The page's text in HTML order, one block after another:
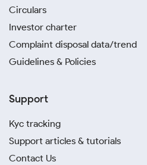
Circulars
Investor charter
Complaint disposal data/trend
Guidelines & Policies
Support
Kyc tracking
Support articles & tutorials
Contact Us